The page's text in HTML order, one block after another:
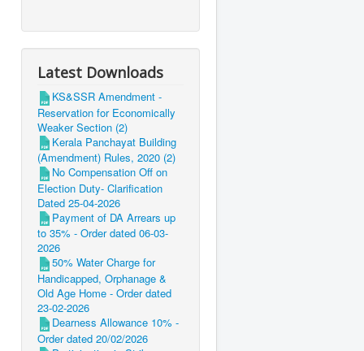
Latest Downloads
KS&SSR Amendment -
Reservation for Economically
Weaker Section (2)
Kerala Panchayat Building
(Amendment) Rules, 2020 (2)
No Compensation Off on
Election Duty- Clarification
Dated 25-04-2026
Payment of DA Arrears up
to 35% - Order dated 06-03-
2026
50% Water Charge for
Handicapped, Orphanage &
Old Age Home - Order dated
23-02-2026
Dearness Allowance 10% -
Order dated 20/02/2026